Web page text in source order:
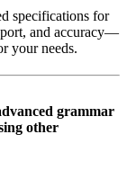
specifications for
and accuracy—
your needs.
grammar
other